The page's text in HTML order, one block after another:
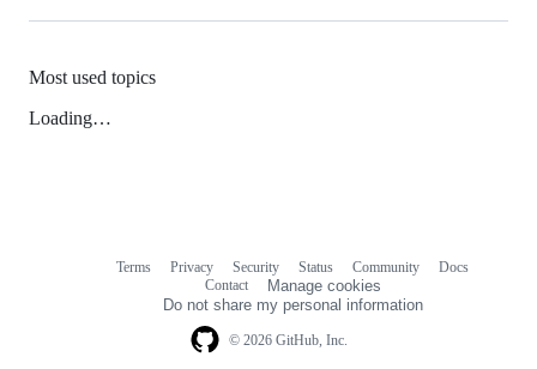
Most used topics
Loading…
© 2026 GitHub, Inc.
Terms Privacy Security Status Community
Docs
Contact
Manage cookies
Do not share my personal information